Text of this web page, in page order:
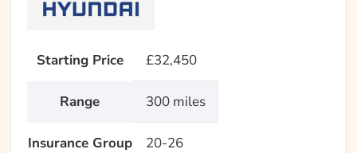
Starting Price £32,450
Range 300 miles
Insurance Group 20-26